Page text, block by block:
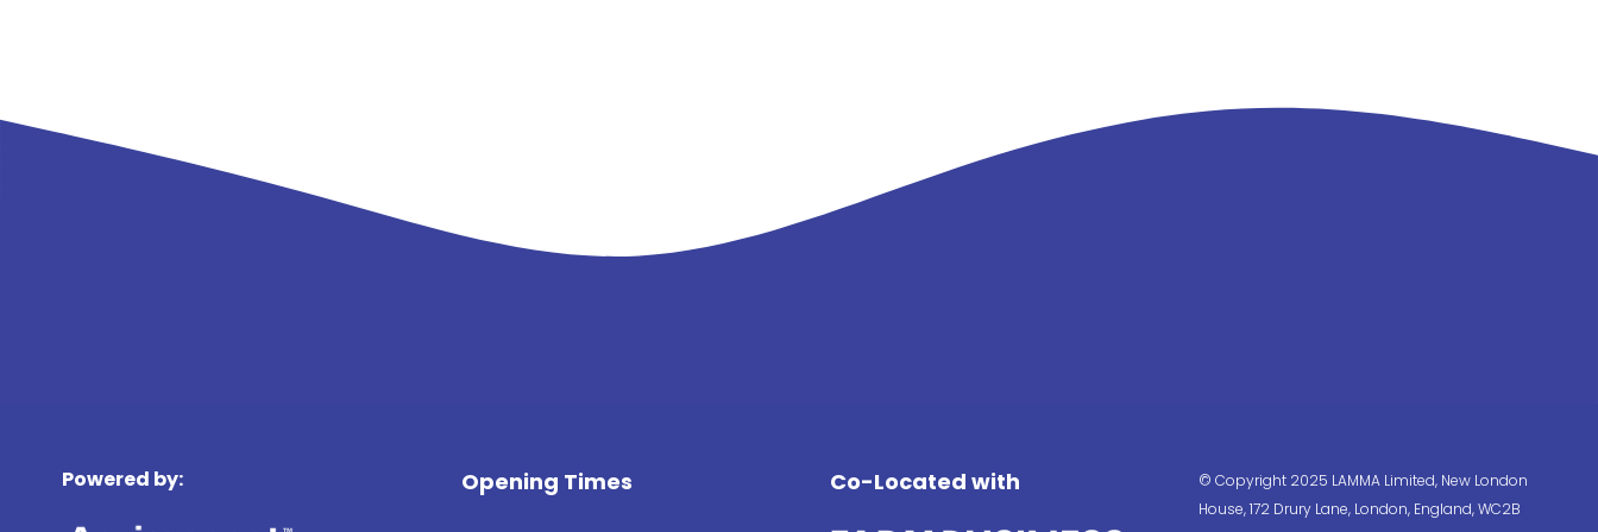
Powered by: Opening Times Co-Located with
© Copyright 2025 LAMMA Limited, New London
House, 172 Drury Lane, London, England, WC2B